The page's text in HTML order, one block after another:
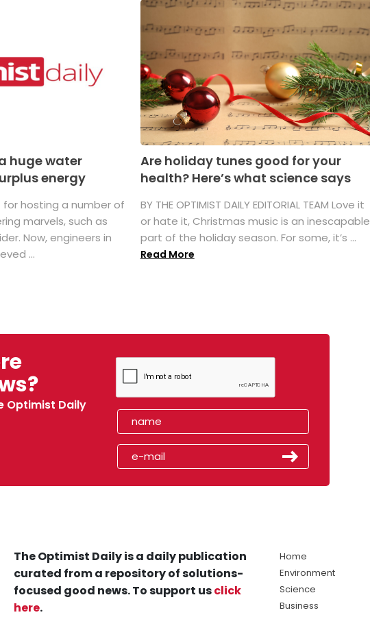
huge water
energy
hosting a number of
marvels, such as
Now, engineers in
...
Are holiday tunes good for your
health? Here’s what science says
BY THE OPTIMIST DAILY EDITORIAL TEAM Love it
or hate it, Christmas music is an inescapable
part of the holiday season. For some, it’s ...
Read More
Optimist Daily
The Optimist Daily is a daily publication
curated from a repository of solutions-
focused good news. To support usclick
here.
Home
Environment
Science
Business